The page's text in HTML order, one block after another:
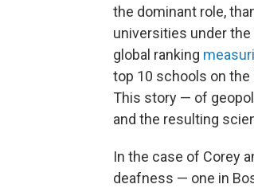
the dominant role,
universities under
global ranking
top 10 schools on the
This story — of
and the resulting
In the case of Corey
deafness — one in